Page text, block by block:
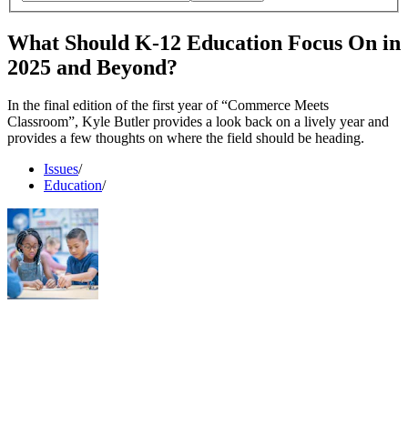
What Should K-12 Education Focus On in
2025 and Beyond?
In the final edition of the first year of “Commerce Meets
Classroom”, Kyle Butler provides a look back on a lively year and
provides a few thoughts on where the field should be heading.
Issues/
Education/